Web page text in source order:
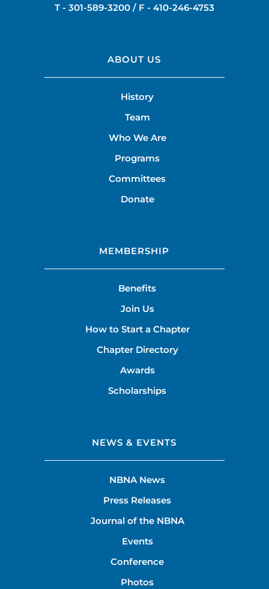
T - 301-589-3200 / F - 410-246-4753
ABOUT US
History
Team
Who We Are
Programs
Committees
Donate
MEMBERSHIP
Benefits
Join Us
How to Start a Chapter
Chapter Directory
Awards
Scholarships
NEWS & EVENTS
NBNA News
Press Releases
Journal of the NBNA
Events
Conference
Photos